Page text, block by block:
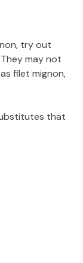
try out
may not
filet mignon,
that